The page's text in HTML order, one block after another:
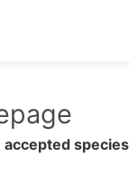
accepted species